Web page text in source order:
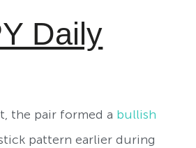
Daily
the pair formed a bullish
pattern earlier during